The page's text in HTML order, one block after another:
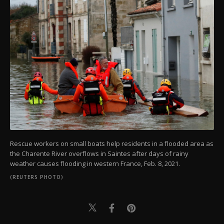
Rescue workers on small boats help residents in a flooded area as
the Charente River overflows in Saintes after days of rainy
weather causes flooding in western France, Feb. 8, 2021.
(REUTERS PHOTO)